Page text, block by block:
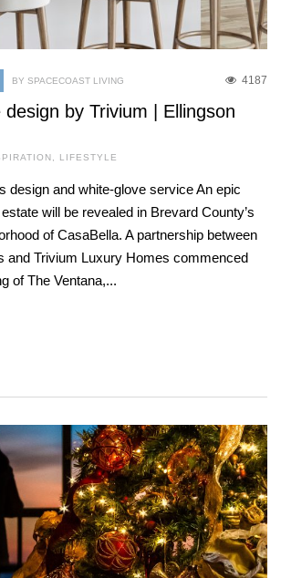
4187
BY SPACECOAST LIVING
by Trivium | Ellingson
, LIFESTYLE
design and white-glove service An epic
will be revealed in Brevard County’s
of CasaBella. A partnership between
and Trivium Luxury Homes commenced
of The Ventana,...